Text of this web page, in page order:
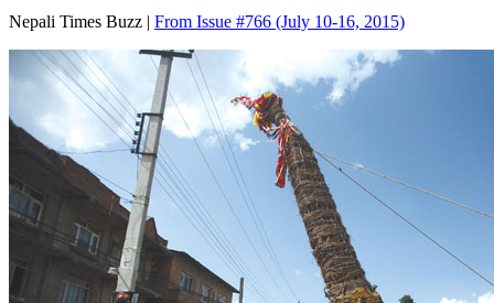
Nepali Times Buzz | From Issue #766 (July 10-16, 2015)